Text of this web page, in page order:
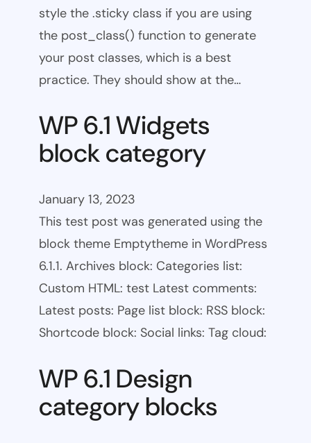
style the .sticky class if you are using
the post_class() function to generate
your post classes, which is a best
practice. They should show at the…
WP 6.1 Widgets
block category
January 13, 2023
This test post was generated using the
block theme Emptytheme in WordPress
6.1.1. Archives block: Categories list:
Custom HTML: test Latest comments:
Latest posts: Page list block: RSS block:
Shortcode block: Social links: Tag cloud:
WP 6.1 Design
category blocks